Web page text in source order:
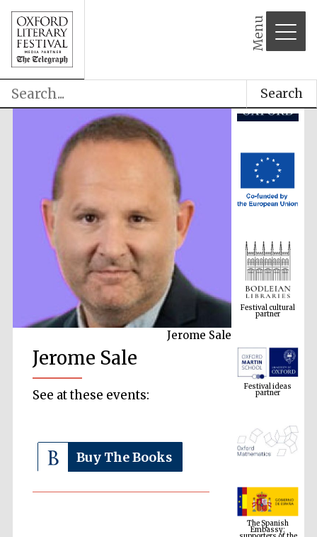
Menu
Search
Jerome Sale
Jerome Sale
See at these events:
Buy The Books
partner
Festival ideas
partner
The Spanish
Embassy:
supporters of the
programme of
Spanish literature
and culture